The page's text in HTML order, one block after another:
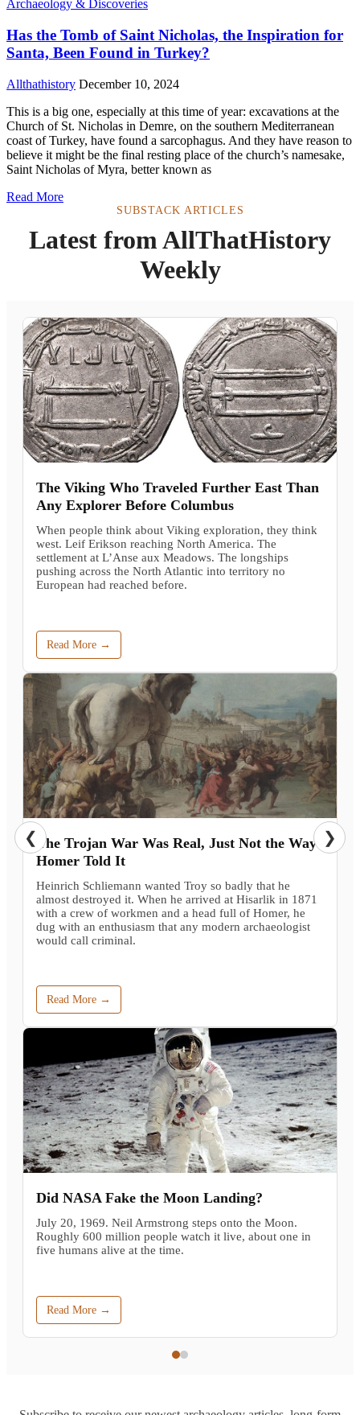
Archaeology & Discoveries
Has the Tomb of Saint Nicholas, the Inspiration for
Santa, Been Found in Turkey?
Allthathistory December 10, 2024
This is a big one, especially at this time of year: excavations at the
Church of St. Nicholas in Demre, on the southern Mediterranean
coast of Turkey, have found a sarcophagus. And they have reason to
believe it might be the final resting place of the church’s namesake,
Saint Nicholas of Myra, better known as
Read More
SUBSTACK ARTICLES
Latest from AllThatHistory
Weekly
The Viking Who Traveled Further East Than
Any Explorer Before Columbus
When people think about Viking exploration, they think
west. Leif Erikson reaching North America. The
settlement at L’Anse aux Meadows. The longships
pushing across the North Atlantic into territory no
European had reached before.
Read More →
The Trojan War Was Real, Just Not the Way
Homer Told It
Heinrich Schliemann wanted Troy so badly that he
almost destroyed it. When he arrived at Hisarlik in 1871
with a crew of workmen and a head full of Homer, he
dug with an enthusiasm that any modern archaeologist
would call criminal.
Read More →
Did NASA Fake the Moon Landing?
July 20, 1969. Neil Armstrong steps onto the Moon.
Roughly 600 million people watch it live, about one in
five humans alive at the time.
Read More →
❮ ❯